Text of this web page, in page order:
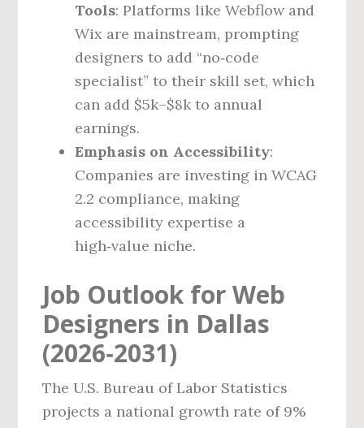
Tools: Platforms like Webflow and
Wix are mainstream, prompting
designers to add “no‑code
specialist” to their skill set, which
can add $5k–$8k to annual
earnings.
Emphasis on Accessibility:
Companies are investing in WCAG
2.2 compliance, making
accessibility expertise a
high‑value niche.
Job Outlook for Web
Designers in Dallas
(2026‑2031)
The U.S. Bureau of Labor Statistics
projects a national growth rate of 9%